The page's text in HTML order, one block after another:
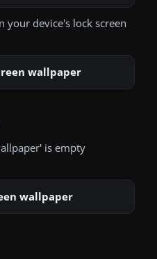
your device's lock screen
wallpaper
is empty
wallpaper